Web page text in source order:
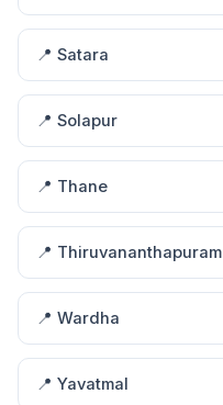
📍 Satara
📍 Solapur
📍 Thane
📍 Thiruvananthapuram
📍 Wardha
📍 Yavatmal